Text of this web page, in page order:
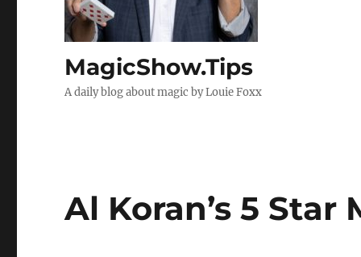
MagicShow.Tips
A daily blog about magic by Louie Foxx
Al Koran’s 5